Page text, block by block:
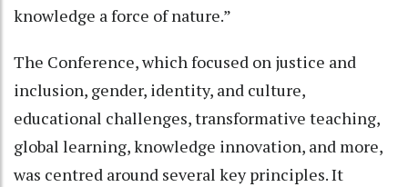
knowledge a force of nature.”
The Conference, which focused on justice and
inclusion, gender, identity, and culture,
educational challenges, transformative teaching,
global learning, knowledge innovation, and more,
was centred around several key principles. It